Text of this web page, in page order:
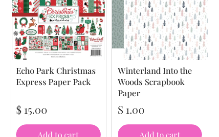
Echo Park Christmas
Express Paper Pack
$ 15.00
Add to cart
Winterland Into the
Woods Scrapbook
Paper
$ 1.00
Add to cart